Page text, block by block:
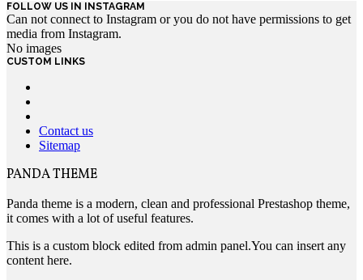
FOLLOW US IN INSTAGRAM
Can not connect to Instagram or you do not have permissions to get
media from Instagram.
No images
CUSTOM LINKS
Contact us
Sitemap
PANDA THEME
Panda theme is a modern, clean and professional Prestashop theme,
it comes with a lot of useful features.
This is a custom block edited from admin panel.You can insert any
content here.